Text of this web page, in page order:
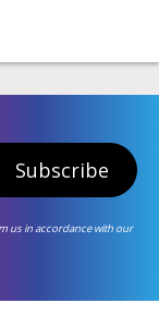
Subscribe
us in accordance with our